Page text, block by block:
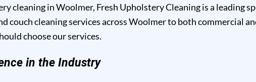
cleaning in Woolmer, Fresh Upholstery Cleaning is a leading
couch cleaning services across Woolmer to both commercial
choose our services.
in the Industry